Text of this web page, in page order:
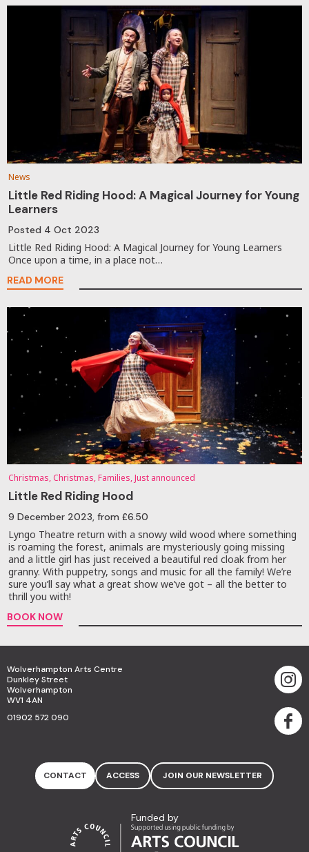
News
Little Red Riding Hood: A Magical Journey for Young
Learners
Posted 4 Oct 2023
Little Red Riding Hood: A Magical Journey for Young Learners
Once upon a time, in a place not…
READ MORE
Christmas, Christmas, Families, Just announced
Little Red Riding Hood
9 December 2023, from £6.50
Lyngo Theatre return with a snowy wild wood where something
is roaming the forest, animals are mysteriously going missing
and a little girl has just received a beautiful red cloak from her
granny. With puppetry, songs and music for all the family! We’re
sure you’ll say what a great show we’ve got – all the better to
thrill you with!
BOOK NOW
Wolverhampton Arts Centre
Dunkley Street
Wolverhampton
WV1 4AN
01902 572 090
CONTACT ACCESS JOIN OUR NEWSLETTER
Funded by